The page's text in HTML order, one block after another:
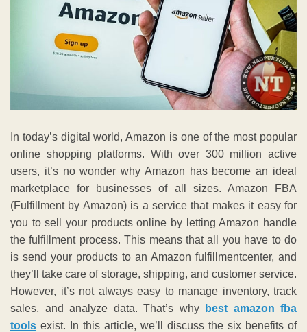
In today’s digital world, Amazon is one of the most popular
online shopping platforms. With over 300 million active
users, it’s no wonder why Amazon has become an ideal
marketplace for businesses of all sizes. Amazon FBA
(Fulfillment by Amazon) is a service that makes it easy for
you to sell your products online by letting Amazon handle
the fulfillment process. This means that all you have to do
is send your products to an Amazon fulfillmentcenter, and
they’ll take care of storage, shipping, and customer service.
However, it’s not always easy to manage inventory, track
sales, and analyze data. That’s why
best amazon fba
tools exist. In this article, we’ll discuss the six benefits of